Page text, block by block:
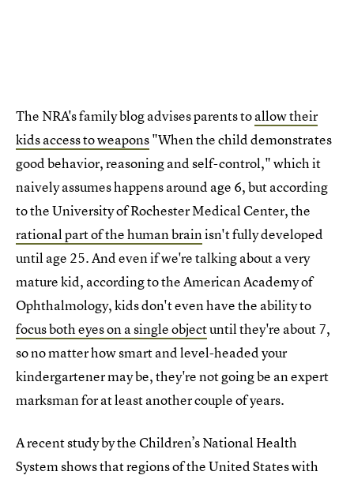
The NRA's family blog advises parents toallow their
kids access to weapons"When the child demonstrates
good behavior, reasoning and self-control," which it
naively assumes happens around age 6, but according
to the University of Rochester Medical Center, the
rational part of the human brainisn't fully developed
until age 25. And even if we're talking about a very
mature kid, according to the American Academy of
Ophthalmology, kids don't even have the ability to
focus both eyes on a single objectuntil they're about 7,
so no matter how smart and level-headed your
kindergartener may be, they're not going be an expert
marksman for at least another couple of years.
A recent study by the Children’s National Health
System shows that regions of the United States with